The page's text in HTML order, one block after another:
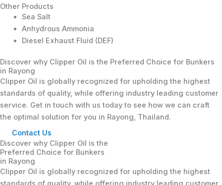
Other Products
Sea Salt
Anhydrous Ammonia
Diesel Exhaust Fluid (DEF)
Discover why Clipper Oil is the Preferred Choice for Bunkers
in Rayong
Clipper Oil is globally recognized for upholding the highest
standards of quality, while offering industry leading customer
service. Get in touch with us today to see how we can craft
the optimal solution for you in Rayong, Thailand.
Contact Us
Discover why Clipper Oil is the
Preferred Choice for Bunkers
in Rayong
Clipper Oil is globally recognized for upholding the highest